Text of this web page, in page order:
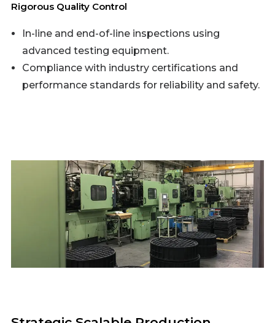
Rigorous Quality Control
In-line and end-of-line inspections using
advanced testing equipment.
Compliance with industry certifications and
performance standards for reliability and safety.